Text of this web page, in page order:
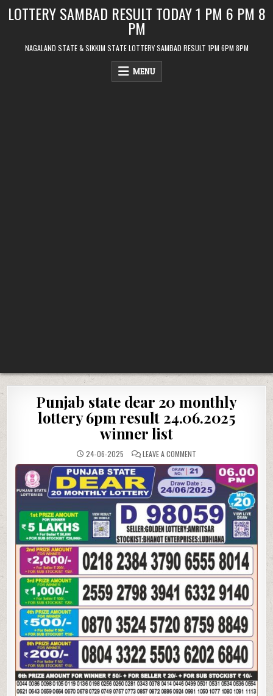
LOTTERY SAMBAD RESULT TODAY 1 PM 6 PM 8
PM
NAGALAND STATE & SIKKIM STATE LOTTERY SAMBAD RESULT 1PM 6PM 8PM
MENU
Punjab state dear 20 monthly
lottery 6pm result 24.06.2025
winner list
24-06-2025 LEAVE A COMMENT
STATE
DEAR
20
MONTHLY
LOTTERY
6PM
RESULT
24.06.2025
WINNER
LIST